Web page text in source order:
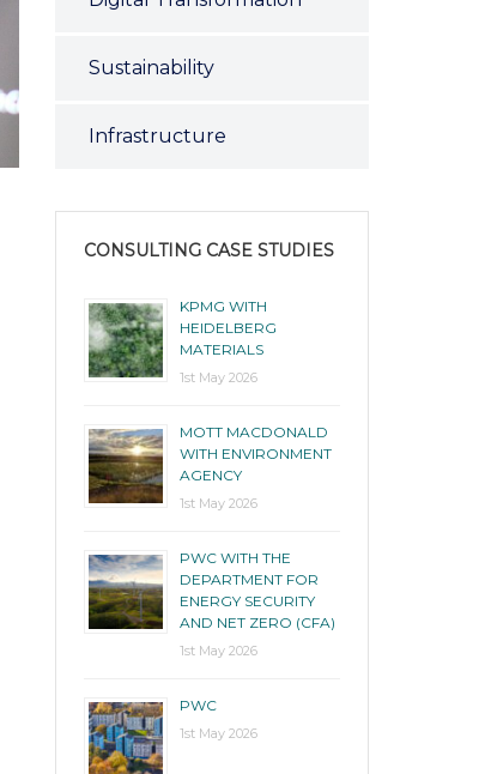
Sustainability
Infrastructure
CONSULTING CASE STUDIES
KPMG WITH
HEIDELBERG
MATERIALS
1st May 2026
MOTT MACDONALD
WITH ENVIRONMENT
AGENCY
1st May 2026
PWC WITH THE
DEPARTMENT FOR
ENERGY SECURITY
AND NET ZERO (CFA)
1st May 2026
PWC
1st May 2026